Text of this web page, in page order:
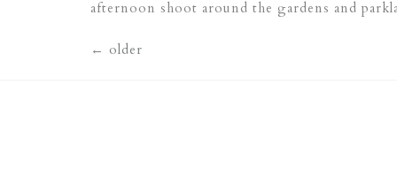
afternoon shoot around the gardens and
← older